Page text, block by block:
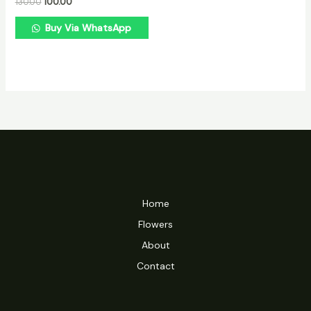
Buy Via WhatsApp
Home
Flowers
About
Contact